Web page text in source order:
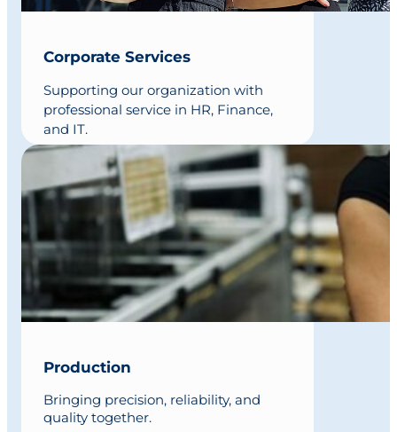
Corporate Services
Supporting our organization with
professional service in HR, Finance,
and IT.
Production
Bringing precision, reliability, and
quality together.